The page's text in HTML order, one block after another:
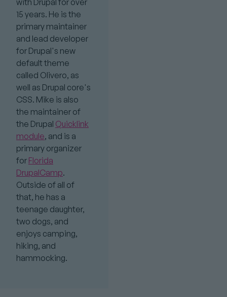
with Drupal for over
15 years. He is the
primary maintainer
and lead developer
for Drupal's new
default theme
called Olivero, as
well as Drupal core's
CSS. Mike is also
the maintainer of
the Drupal Quicklink
module, and is a
primary organizer
for Florida
DrupalCamp.
Outside of all of
that, he has a
teenage daughter,
two dogs, and
enjoys camping,
hiking, and
hammocking.